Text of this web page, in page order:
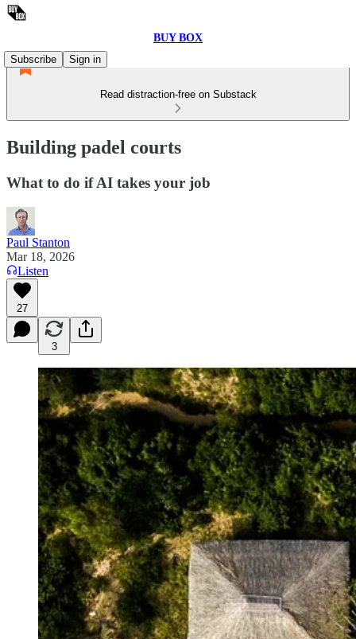
BUY BOX
Subscribe
Sign in
Read distraction-free on Substack
Building padel courts
What to do if AI takes your job
Paul Stanton
Mar 18, 2026
Listen
27
3